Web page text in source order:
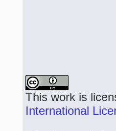
This work is
International